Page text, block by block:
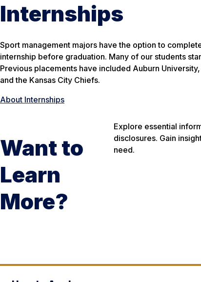
Internships
Sport management majors have the option to
internship before graduation. Many of our students
Previous placements have included Auburn
and the Kansas City Chiefs.
About Internships
Want to
Learn
More?
Explore essential
disclosures. Gain
need.